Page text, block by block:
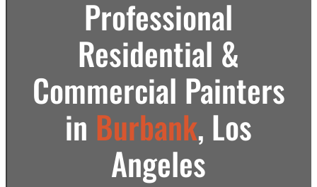
Professional
Residential &
Commercial Painters
in Burbank, Los
Angeles